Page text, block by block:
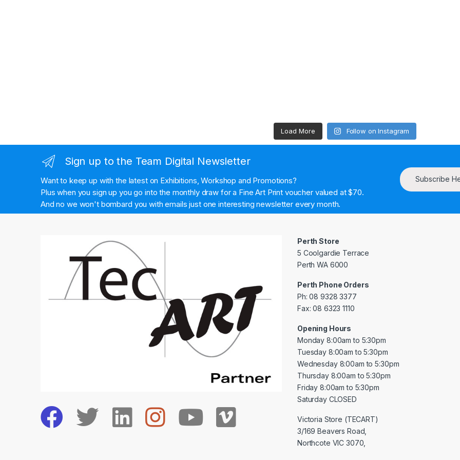
Load More Follow on Instagram
Sign up to the Team Digital Newsletter
Want to keep up with the latest on Exhibitions, Workshop and Promotions?
Plus when you sign up you go into the monthly draw for a Fine Art Print voucher valued at $70.
And no we won't bombard you with emails just one interesting newsletter every month.
Subscribe
Perth Store
5 Coolgardie Terrace
Perth WA 6000
Perth Phone Orders
Ph: 08 9328 3377
Fax: 08 6323 1110
Opening Hours
Monday 8:00am to 5:30pm
Tuesday 8:00am to 5:30pm
Wednesday 8:00am to 5:30pm
Thursday 8:00am to 5:30pm
Friday 8:00am to 5:30pm
Saturday CLOSED
Victoria Store (TECART)
3/169 Beavers Road,
Northcote VIC 3070,